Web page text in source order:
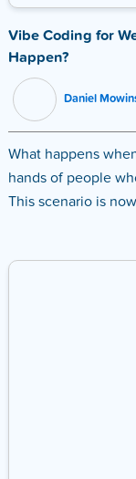
Vibe Coding for
Happen?
Daniel
What happens
hands of people
This scenario is